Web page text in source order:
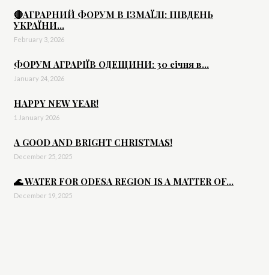
🔴АГРАРНИЙ ФОРУМ В ІЗМАЇЛІ: ПІВДЕНЬ
УКРАЇНИ...
February 3, 2026
ФОРУМ АГРАРІЇВ ОДЕЩИНИ: 30 січня в...
January 24, 2026
HAPPY NEW YEAR!
1 January 2026
A GOOD AND BRIGHT CHRISTMAS!
December 25, 2025
🌊 WATER FOR ODESA REGION IS A MATTER OF...
December 19, 2025